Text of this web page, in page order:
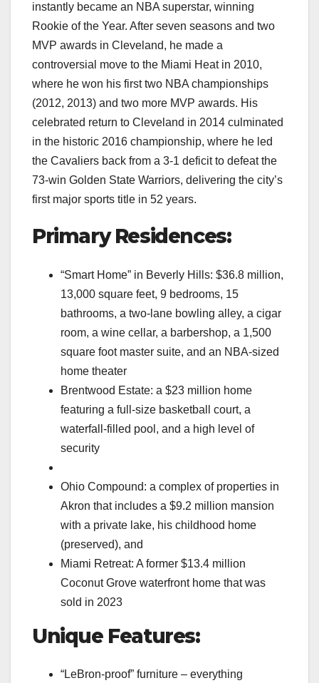
instantly became an NBA superstar, winning
Rookie of the Year. After seven seasons and two
MVP awards in Cleveland, he made a
controversial move to the Miami Heat in 2010,
where he won his first two NBA championships
(2012, 2013) and two more MVP awards. His
celebrated return to Cleveland in 2014 culminated
in the historic 2016 championship, where he led
the Cavaliers back from a 3-1 deficit to defeat the
73-win Golden State Warriors, delivering the city’s
first major sports title in 52 years.
Primary Residences:
“Smart Home” in Beverly Hills: $36.8 million,
13,000 square feet, 9 bedrooms, 15
bathrooms, a two-lane bowling alley, a cigar
room, a wine cellar, a barbershop, a 1,500
square foot master suite, and an NBA-sized
home theater
Brentwood Estate: a $23 million home
featuring a full-size basketball court, a
waterfall-filled pool, and a high level of
security
Ohio Compound: a complex of properties in
Akron that includes a $9.2 million mansion
with a private lake, his childhood home
(preserved), and
Miami Retreat: A former $13.4 million
Coconut Grove waterfront home that was
sold in 2023
Unique Features:
“LeBron-proof” furniture – everything